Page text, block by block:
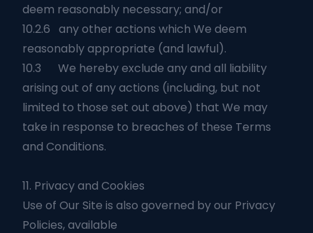
deem reasonably necessary; and/or
10.2.6 any other actions which We deem
reasonably appropriate (and lawful).
10.3 We hereby exclude any and all liability
arising out of any actions (including, but not
limited to those set out above) that We may
take in response to breaches of these Terms
and Conditions.
11. Privacy and Cookies
Use of Our Site is also governed by our Privacy
Policies, available